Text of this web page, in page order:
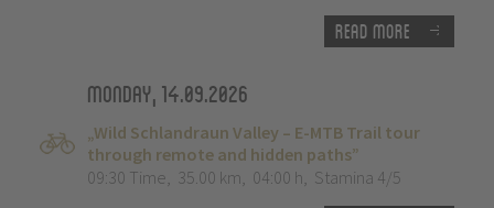
Read more
Monday, 14.09.2026
„Wild Schlandraun Valley – E-MTB Trail tour
through remote and hidden paths”
09:30 Time, 35.00 km, 04:00 h, Stamina 4/5